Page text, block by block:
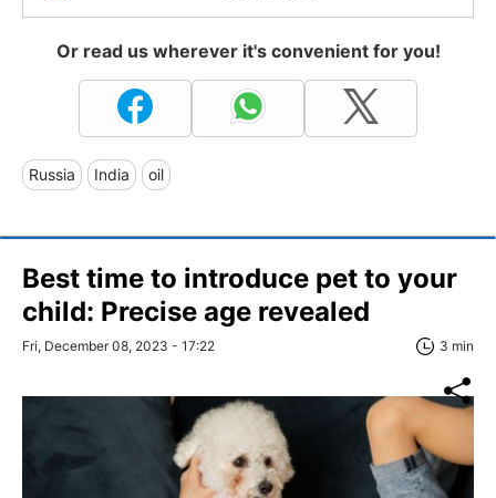
Or read us wherever it's convenient for you!
Russia India oil
Best time to introduce pet to your
child: Precise age revealed
Fri, December 08, 2023 - 17:22 3 min